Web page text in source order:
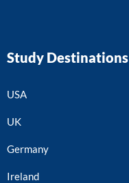
Study Destinations
USA
UK
Germany
Ireland